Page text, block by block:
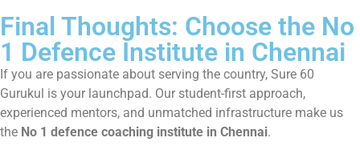
Final Thoughts: Choose the No
1 Defence Institute in Chennai
If you are passionate about serving the country, Sure 60
Gurukul is your launchpad. Our student-first approach,
experienced mentors, and unmatched infrastructure make us
the No 1 defence coaching institute in Chennai.